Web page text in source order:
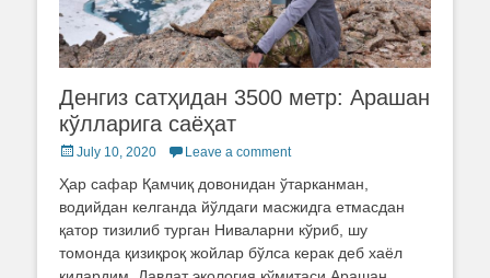
Денгиз сатҳидан 3500 метр: Арашан
кўлларига саёҳат
Posted
July 10, 2020 Leave a comment
Ҳар сафар Қамчиқ довонидан ўтарканман,
водийдан келганда йўлдаги масжидга етмасдан
қатор тизилиб турган Ниваларни кўриб, шу
томонда қизиқроқ жойлар бўлса керак деб хаёл